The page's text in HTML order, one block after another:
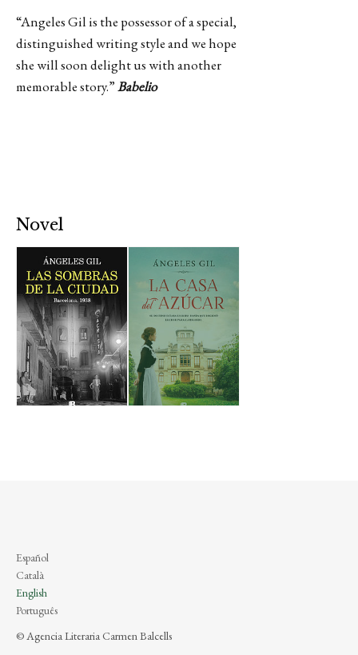
“Angeles Gil is the possessor of a special,
distinguished writing style and we hope
she will soon delight us with another
memorable story.”Babelio
Novel
Español
Català
English
Português
© Agencia Literaria Carmen Balcells